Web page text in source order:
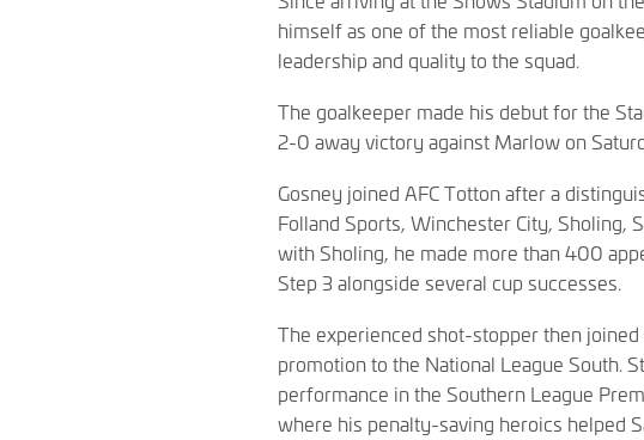
himself as one of the most reliable
leadership and quality to the squad.
The goalkeeper made his debut for the
2-0 away victory against Marlow on
Gosney joined AFC Totton after a
Folland Sports, Winchester City, Sholing,
with Sholing, he made more than 400
Step 3 alongside several cup successes.
The experienced shot-stopper then
promotion to the National League South.
performance in the Southern League
where his penalty-saving heroics helped